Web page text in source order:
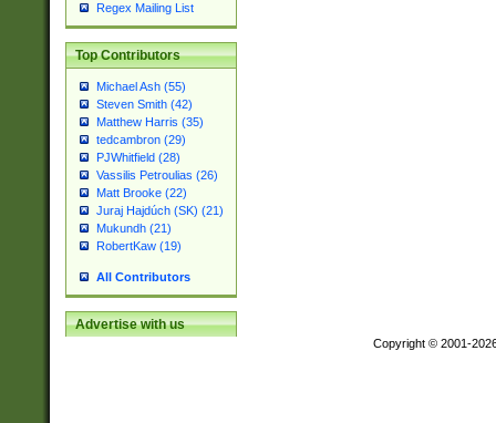
Regex Mailing List
Top Contributors
Michael Ash (55)
Steven Smith (42)
Matthew Harris (35)
tedcambron (29)
PJWhitfield (28)
Vassilis Petroulias (26)
Matt Brooke (22)
Juraj Hajdúch (SK) (21)
Mukundh (21)
RobertKaw (19)
All Contributors
Advertise with us
Copyright © 2001-